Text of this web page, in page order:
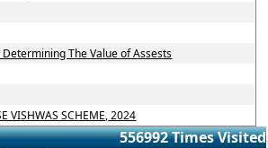
Determining The Value of Assests
VISHWAS SCHEME, 2024
556992Times Visited